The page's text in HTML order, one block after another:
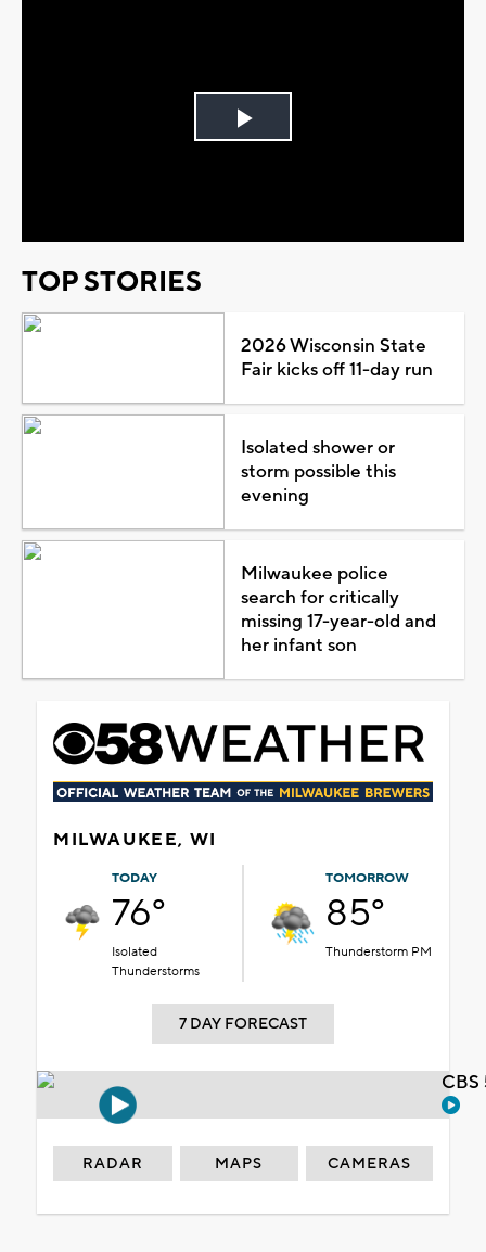
Play
TOP STORIES
2026 Wisconsin State
Fair kicks off 11-day run
Isolated shower or
storm possible this
evening
Milwaukee police
search for critically
missing 17-year-old and
her infant son
MILWAUKEE, WI
TODAY
76°
Isolated
Thunderstorms
TOMORROW
85°
Thunderstorm PM
7 DAY FORECAST
RADAR MAPS CAMERAS